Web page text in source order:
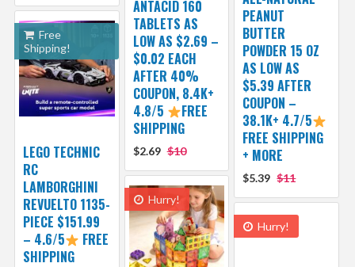
ANTACID 160
TABLETS AS
LOW AS $2.69 –
$0.02 EACH
AFTER 40%
COUPON, 8.4K+
4.8/5
FREE
SHIPPING
$2.69 $10
PEANUT
BUTTER
POWDER 15 OZ
AS LOW AS
$5.39 AFTER
COUPON –
38.1K+ 4.7/5
FREE SHIPPING
+ MORE
$5.39 $11
Free
Shipping!
LEGO TECHNIC
RC
LAMBORGHINI
REVUELTO 1135-
PIECE $151.99
– 4.6/5
FREE
SHIPPING
Hurry!
Hurry!